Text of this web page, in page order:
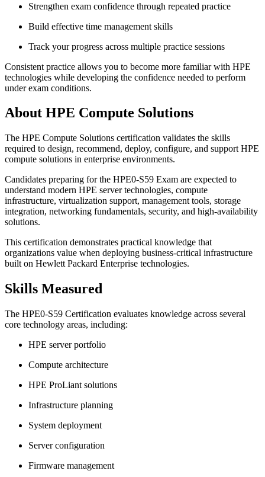
Strengthen exam confidence through repeated practice
Build effective time management skills
Track your progress across multiple practice sessions
Consistent practice allows you to become more familiar with HPE
technologies while developing the confidence needed to perform
under exam conditions.
About HPE Compute Solutions
The HPE Compute Solutions certification validates the skills
required to design, recommend, deploy, configure, and support HPE
compute solutions in enterprise environments.
Candidates preparing for the HPE0-S59 Exam are expected to
understand modern HPE server technologies, compute
infrastructure, virtualization support, management tools, storage
integration, networking fundamentals, security, and high-availability
solutions.
This certification demonstrates practical knowledge that
organizations value when deploying business-critical infrastructure
built on Hewlett Packard Enterprise technologies.
Skills Measured
The HPE0-S59 Certification evaluates knowledge across several
core technology areas, including:
HPE server portfolio
Compute architecture
HPE ProLiant solutions
Infrastructure planning
System deployment
Server configuration
Firmware management